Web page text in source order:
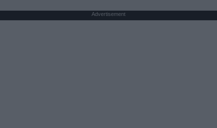
Advertisement